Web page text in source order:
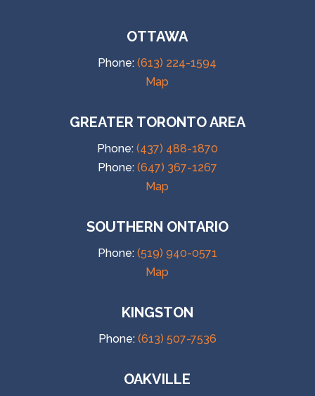
OTTAWA
Phone:(613) 224-1594
Map
GREATER TORONTO AREA
Phone: (437) 488-1870
Phone: (647) 367-1267
Map
SOUTHERN ONTARIO
Phone: (519) 940-0571
Map
KINGSTON
Phone: (613) 507-7536
OAKVILLE